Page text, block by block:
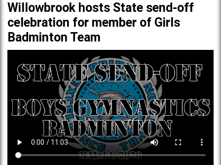
Willowbrook hosts State send-off
celebration for member of Girls
Badminton Team